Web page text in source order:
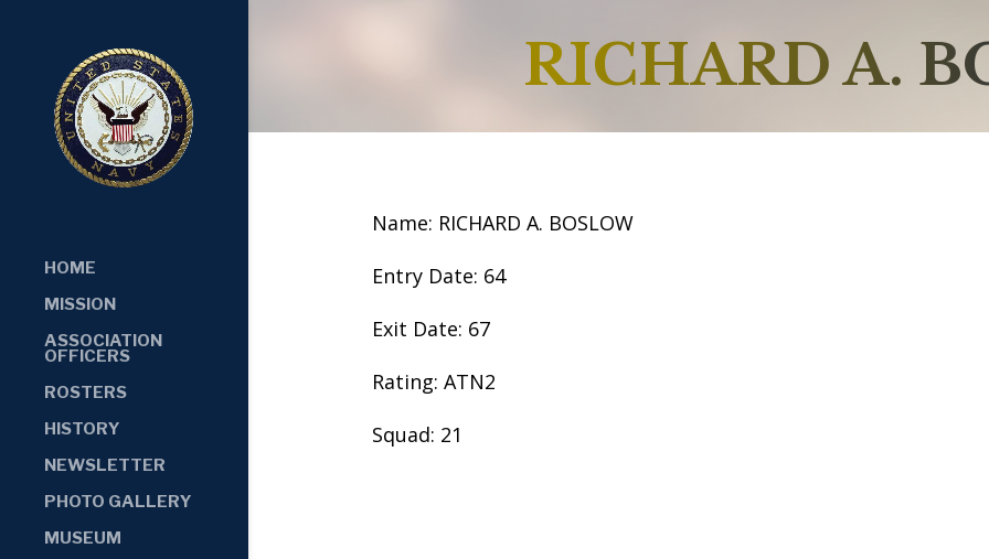
HOME
MISSION
ASSOCIATION
OFFICERS
ROSTERS
HISTORY
NEWSLETTER
PHOTO GALLERY
MUSEUM
RICHARD A.
Name: RICHARD A. BOSLOW
Entry Date: 64
Exit Date: 67
Rating: ATN2
Squad: 21